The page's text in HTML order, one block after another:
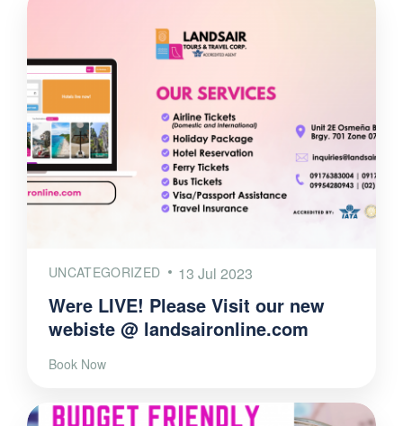
UNCATEGORIZED 13 Jul 2023
Were LIVE! Please Visit our new
webiste @ landsaironline.com
Book Now